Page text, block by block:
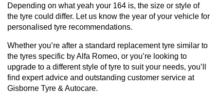
Depending on what yeah your 164 is, the size or style of
the tyre could differ. Let us know the year of your vehicle for
personalised tyre recommendations.
Whether you’re after a standard replacement tyre similar to
the tyres specific by Alfa Romeo, or you’re looking to
upgrade to a different style of tyre to suit your needs, you’ll
find expert advice and outstanding customer service at
Gisborne Tyre & Autocare.